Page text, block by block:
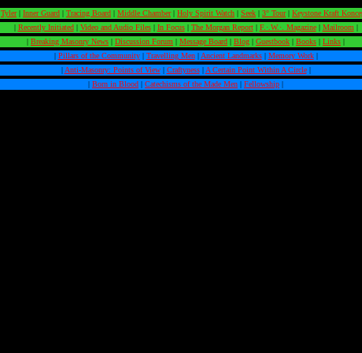
Tyler| Inner Guard | Tracing Board | Middle Chamber| Holy Spirit Watch | Seek | 3° Tour| Keystone Kraft
| Recently Initiated| Video and Audio Files| In Focus| The Morgan Report| F.·.W.·. Magazine| Mailroom |
| Breaking Masonry News | Discussion Forum | Message Board | Blog | Guestbook | Books | Links |
| Pillars of the Community| Travelling Men| Ancient Landmarks| Memory Work|
| Anti-Masonry: Points of View| Craftyness| A Certain Point Within A Circle|
| Born in Blood | Catechisms of the Made Men | Fellowship |